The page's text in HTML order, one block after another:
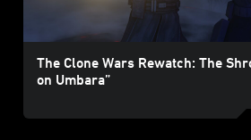
The Clone Wars Rewatch: The
on Umbara”